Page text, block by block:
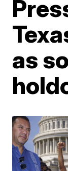
as